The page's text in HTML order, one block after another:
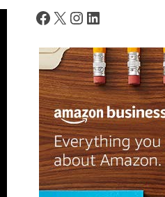
Facebook
X Instagram
LinkedIn